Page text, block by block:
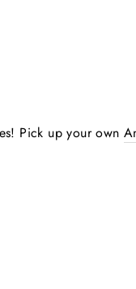
Pick up your own